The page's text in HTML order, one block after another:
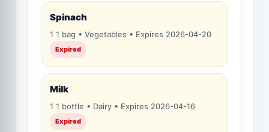
Spinach
1 1 bag • Vegetables • Expires 2026-04-20
Expired
Milk
1 1 bottle • Dairy • Expires 2026-04-16
Expired